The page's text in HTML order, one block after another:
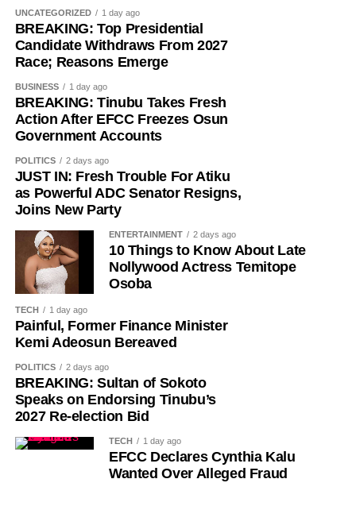
for support.
In an interview with BBC News Yoruba, Tope revealed
that she discovered a lump in her breast through a routine
self-examination.
it to her childbearing age.
The actress said her persistence, however, led to further
testing, which revealed that the lump was cancerous.
Tope described the day she received the diagnosis as
“one of the worst days of my life”.
UNCATEGORIZED 1 day ago
BREAKING: Top Presidential
Candidate Withdraws From 2027
Race; Reasons Emerge
BUSINESS 1 day ago
BREAKING: Tinubu Takes Fresh
Action After EFCC Freezes Osun
Government Accounts
POLITICS 2 days ago
JUST IN: Fresh Trouble For Atiku
as Powerful ADC Senator Resigns,
Joins New Party
ENTERTAINMENT 2 days ago
10 Things to Know About Late
Nollywood Actress Temitope
Osoba
TECH 1 day ago
Painful, Former Finance Minister
Kemi Adeosun Bereaved
POLITICS 2 days ago
BREAKING: Sultan of Sokoto
Speaks on Endorsing Tinubu’s
2027 Re-election Bid
TECH 1 day ago
EFCC Declares Cynthia Kalu
Wanted Over Alleged Fraud